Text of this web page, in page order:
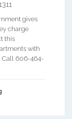
gives
charge
this
with
Call 606-464-